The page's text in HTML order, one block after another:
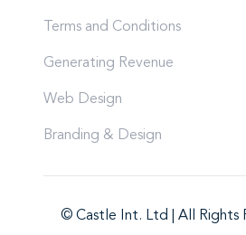
Terms and Conditions
Generating Revenue
Web Design
Branding & Design
© Castle Int. Ltd | All Rights